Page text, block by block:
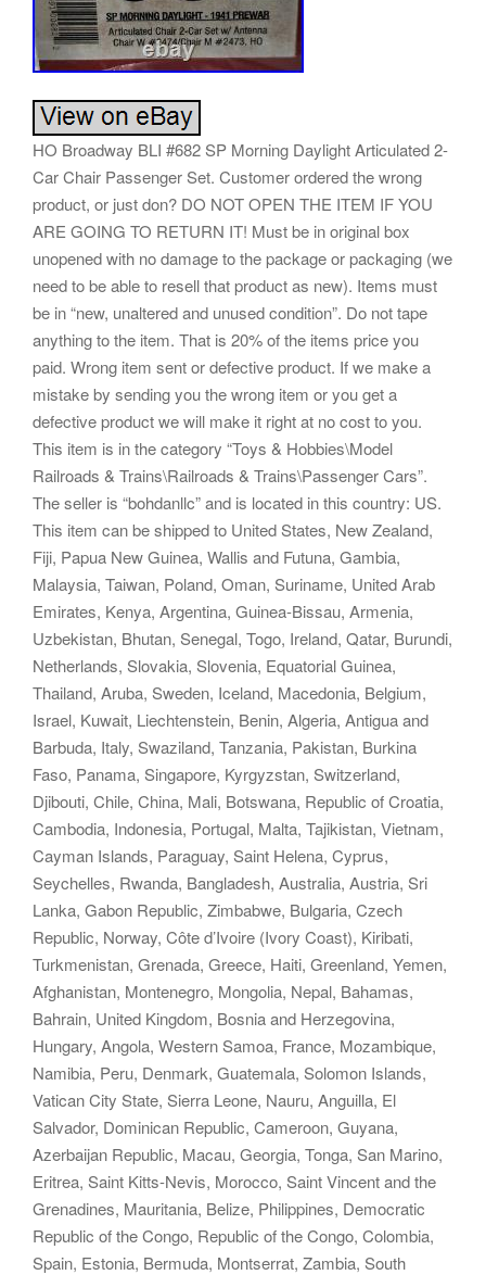
HO Broadway BLI #682 SP Morning Daylight Articulated 2-
Car Chair Passenger Set. Customer ordered the wrong
product, or just don? DO NOT OPEN THE ITEM IF YOU
ARE GOING TO RETURN IT! Must be in original box
unopened with no damage to the package or packaging (we
need to be able to resell that product as new). Items must
be in “new, unaltered and unused condition”. Do not tape
anything to the item. That is 20% of the items price you
paid. Wrong item sent or defective product. If we make a
mistake by sending you the wrong item or you get a
defective product we will make it right at no cost to you.
This item is in the category “Toys & Hobbies\Model
Railroads & Trains\Railroads & Trains\Passenger Cars”.
The seller is “bohdanllc” and is located in this country: US.
This item can be shipped to United States, New Zealand,
Fiji, Papua New Guinea, Wallis and Futuna, Gambia,
Malaysia, Taiwan, Poland, Oman, Suriname, United Arab
Emirates, Kenya, Argentina, Guinea-Bissau, Armenia,
Uzbekistan, Bhutan, Senegal, Togo, Ireland, Qatar, Burundi,
Netherlands, Slovakia, Slovenia, Equatorial Guinea,
Thailand, Aruba, Sweden, Iceland, Macedonia, Belgium,
Israel, Kuwait, Liechtenstein, Benin, Algeria, Antigua and
Barbuda, Italy, Swaziland, Tanzania, Pakistan, Burkina
Faso, Panama, Singapore, Kyrgyzstan, Switzerland,
Djibouti, Chile, China, Mali, Botswana, Republic of Croatia,
Cambodia, Indonesia, Portugal, Malta, Tajikistan, Vietnam,
Cayman Islands, Paraguay, Saint Helena, Cyprus,
Seychelles, Rwanda, Bangladesh, Australia, Austria, Sri
Lanka, Gabon Republic, Zimbabwe, Bulgaria, Czech
Republic, Norway, Côte d’Ivoire (Ivory Coast), Kiribati,
Turkmenistan, Grenada, Greece, Haiti, Greenland, Yemen,
Afghanistan, Montenegro, Mongolia, Nepal, Bahamas,
Bahrain, United Kingdom, Bosnia and Herzegovina,
Hungary, Angola, Western Samoa, France, Mozambique,
Namibia, Peru, Denmark, Guatemala, Solomon Islands,
Vatican City State, Sierra Leone, Nauru, Anguilla, El
Salvador, Dominican Republic, Cameroon, Guyana,
Azerbaijan Republic, Macau, Georgia, Tonga, San Marino,
Eritrea, Saint Kitts-Nevis, Morocco, Saint Vincent and the
Grenadines, Mauritania, Belize, Philippines, Democratic
Republic of the Congo, Republic of the Congo, Colombia,
Spain, Estonia, Bermuda, Montserrat, Zambia, South